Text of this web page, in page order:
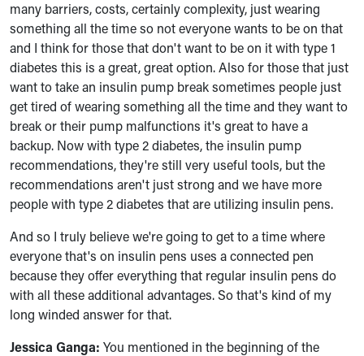
many barriers, costs, certainly complexity, just wearing
something all the time so not everyone wants to be on that
and I think for those that don't want to be on it with type 1
diabetes this is a great, great option. Also for those that just
want to take an insulin pump break sometimes people just
get tired of wearing something all the time and they want to
break or their pump malfunctions it's great to have a
backup. Now with type 2 diabetes, the insulin pump
recommendations, they're still very useful tools, but the
recommendations aren't just strong and we have more
people with type 2 diabetes that are utilizing insulin pens.
And so I truly believe we're going to get to a time where
everyone that's on insulin pens uses a connected pen
because they offer everything that regular insulin pens do
with all these additional advantages. So that's kind of my
long winded answer for that.
Jessica Ganga: You mentioned in the beginning of the